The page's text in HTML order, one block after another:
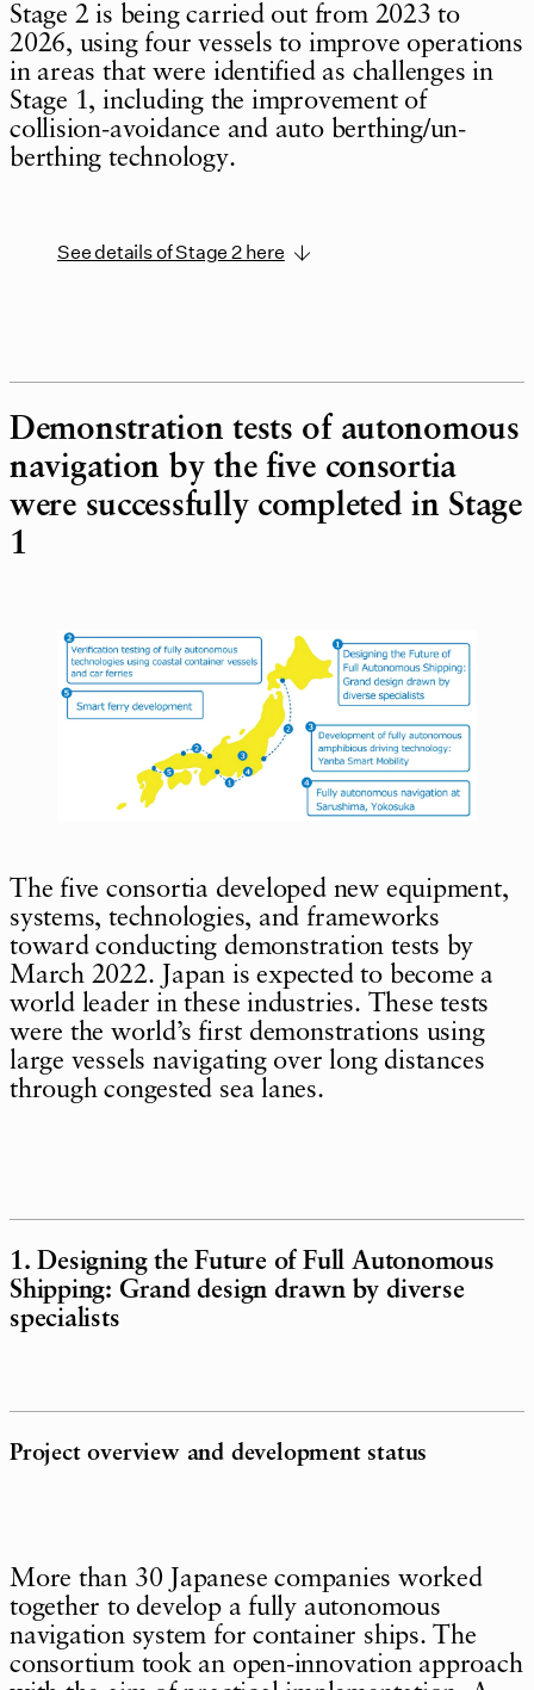
Stage 2 is being carried out from 2023 to
2026, using four vessels to improve operations
in areas that were identified as challenges in
Stage 1, including the improvement of
collision-avoidance and auto berthing/un-
berthing technology.
See details of Stage 2 here
Demonstration tests of autonomous
navigation by the five consortia
were successfully completed in Stage
1
The five consortia developed new equipment,
systems, technologies, and frameworks
toward conducting demonstration tests by
March 2022. Japan is expected to become a
world leader in these industries. These tests
were the world’s first demonstrations using
large vessels navigating over long distances
through congested sea lanes.
1. Designing the Future of Full Autonomous
Shipping: Grand design drawn by diverse
specialists
Project overview and development status
More than 30 Japanese companies worked
together to develop a fully autonomous
navigation system for container ships. The
consortium took an open-innovation approach